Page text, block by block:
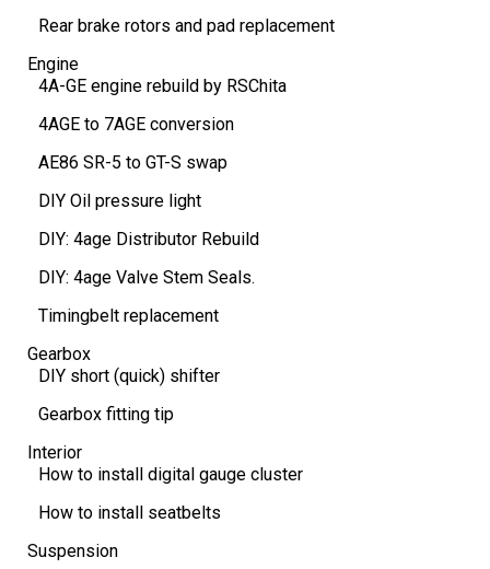
Rear brake rotors and pad replacement
Engine
4A-GE engine rebuild by RSChita
4AGE to 7AGE conversion
AE86 SR-5 to GT-S swap
DIY Oil pressure light
DIY: 4age Distributor Rebuild
DIY: 4age Valve Stem Seals.
Timingbelt replacement
Gearbox
DIY short (quick) shifter
Gearbox fitting tip
Interior
How to install digital gauge cluster
How to install seatbelts
Suspension